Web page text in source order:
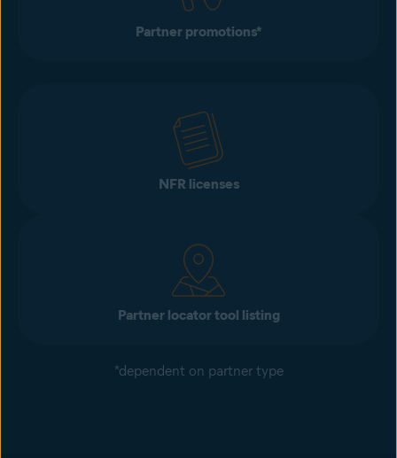
Partner promotions*
NFR licenses
Partner locator tool listing
*dependent on partner type